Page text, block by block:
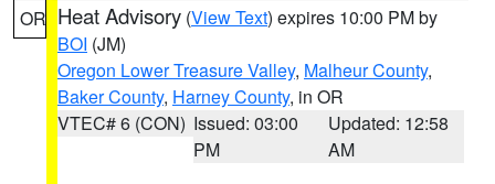
OR Heat Advisory (View Text) expires 10:00 PM by
BOI (JM)
Oregon Lower Treasure Valley, Malheur County,
Baker County, Harney County, in OR
VTEC# 6 (CON) Issued: 03:00
PM
Updated: 12:58
AM